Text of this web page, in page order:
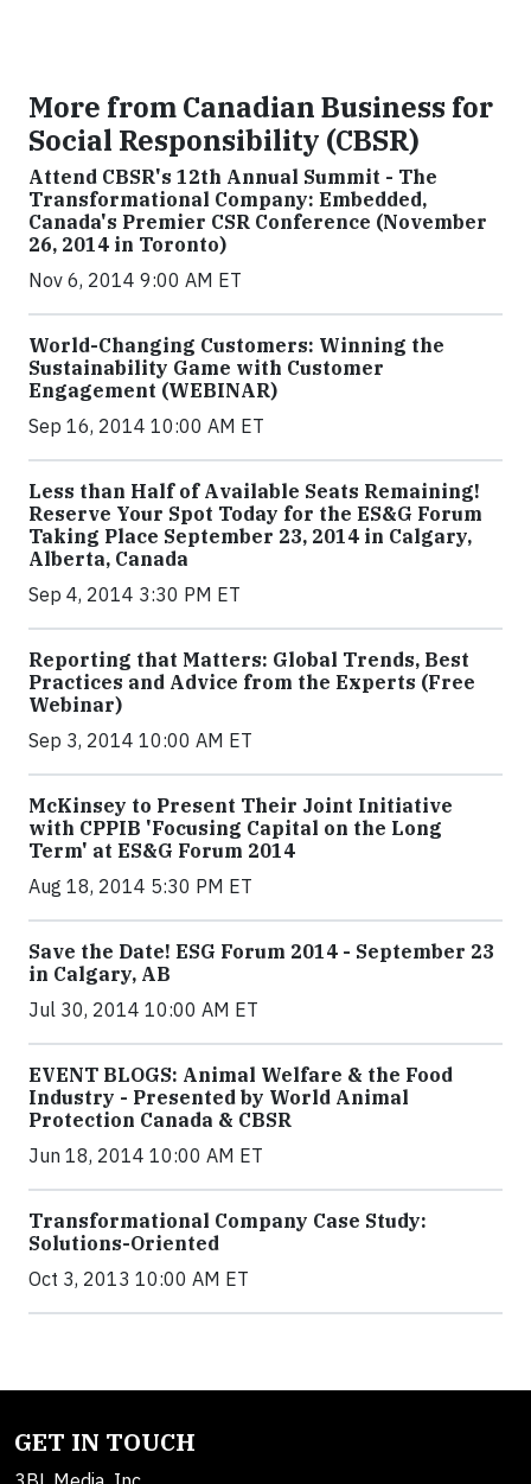
More from Canadian Business for
Social Responsibility (CBSR)
Attend CBSR's 12th Annual Summit - The
Transformational Company: Embedded,
Canada's Premier CSR Conference (November
26, 2014 in Toronto)
Nov 6, 2014 9:00 AM ET
World-Changing Customers: Winning the
Sustainability Game with Customer
Engagement (WEBINAR)
Sep 16, 2014 10:00 AM ET
Less than Half of Available Seats Remaining!
Reserve Your Spot Today for the ES&G Forum
Taking Place September 23, 2014 in Calgary,
Alberta, Canada
Sep 4, 2014 3:30 PM ET
Reporting that Matters: Global Trends, Best
Practices and Advice from the Experts (Free
Webinar)
Sep 3, 2014 10:00 AM ET
McKinsey to Present Their Joint Initiative
with CPPIB 'Focusing Capital on the Long
Term' at ES&G Forum 2014
Aug 18, 2014 5:30 PM ET
Save the Date! ESG Forum 2014 - September 23
in Calgary, AB
Jul 30, 2014 10:00 AM ET
EVENT BLOGS: Animal Welfare & the Food
Industry - Presented by World Animal
Protection Canada & CBSR
Jun 18, 2014 10:00 AM ET
Transformational Company Case Study:
Solutions-Oriented
Oct 3, 2013 10:00 AM ET
GET IN TOUCH